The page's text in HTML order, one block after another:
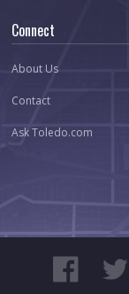
Connect
About Us
Contact
Ask Toledo.com